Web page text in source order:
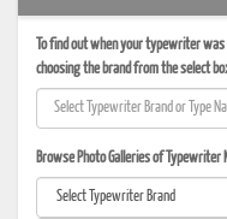
To find out when your typewriter
choosing the brand from the select
Browse Photo Galleries of Typewriter